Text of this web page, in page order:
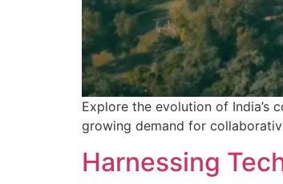
Explore the evolution of India’s
growing demand for
Harnessing